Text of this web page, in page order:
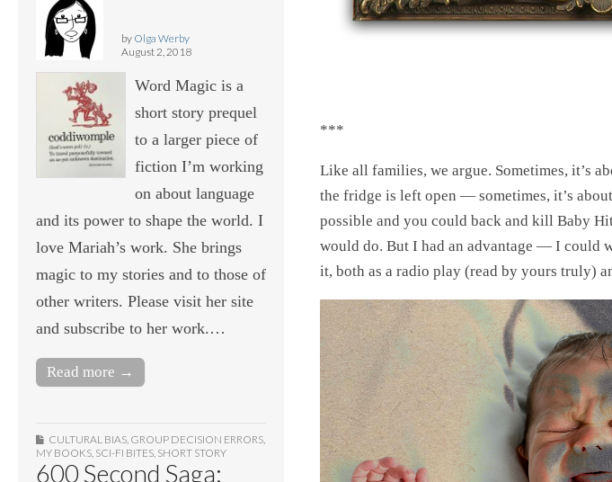
by Olga Werby
August 2, 2018
Word Magic is a
short story prequel
to a larger piece of
fiction I’m working
on about language
and its power to shape the world. I
love Mariah’s work. She brings
magic to my stories and to those of
other writers. Please visit her site
and subscribe to her work.…
Read more →
CULTURAL BIAS, GROUP DECISION ERRORS,
MY BOOKS, SCI-FI BITES, SHORT STORY
600 Second Saga:
***
Like all families, we argue. Sometimes, it’s
the fridge is left open — sometimes, it’s
possible and you could back and kill Baby
would do. But I had an advantage — I could
it, both as a radio play (read by yours truly)